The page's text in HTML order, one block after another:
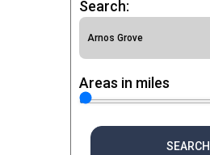
Search:
Areas in miles
SEARCH